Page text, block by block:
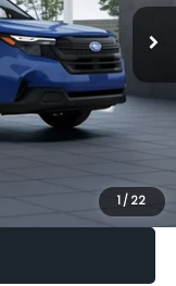
1 / 22
$32,630
-$1,981
+$280
$30,963